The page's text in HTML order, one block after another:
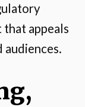
appeals
audiences.